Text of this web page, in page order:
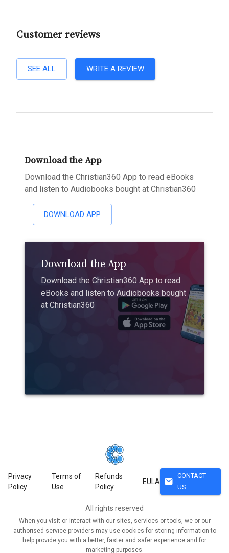
Customer reviews
SEE ALL WRITE A REVIEW
Download the App
Download the Christian360 App to read eBooks
and listen to Audiobooks bought at Christian360
DOWNLOAD APP
Download the App
Download the Christian360 App to read
eBooks and listen to Audiobooks bought
at Christian360
Privacy
Policy
Terms of
Use
Refunds
Policy
EULA mail
CONTACT
US
All rights reserved
When you visit or interact with our sites, services or tools, we or our
authorised service providers may use cookies for storing information to
help provide you with a better, faster and safer experience and for
marketing purposes.